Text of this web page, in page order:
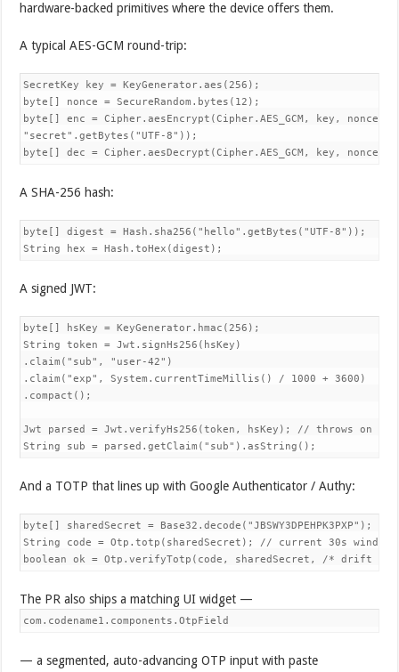
hardware-backed primitives where the device offers them.
A typical AES-GCM round-trip:
SecretKey key = KeyGenerator.aes(256);
byte[] nonce = SecureRandom.bytes(12);
byte[] enc = Cipher.aesEncrypt(Cipher.AES_GCM, key, nonce,
"secret".getBytes("UTF-8"));
byte[] dec = Cipher.aesDecrypt(Cipher.AES_GCM, key,
A SHA-256 hash:
byte[] digest = Hash.sha256("hello".getBytes("UTF-8"));
String hex = Hash.toHex(digest);
A signed JWT:
byte[] hsKey = KeyGenerator.hmac(256);
String token = Jwt.signHs256(hsKey)
.claim("sub", "user-42")
.claim("exp", System.currentTimeMillis() / 1000 + 3600)
.compact();
Jwt parsed = Jwt.verifyHs256(token, hsKey); // throws on
String sub = parsed.getClaim("sub").asString();
And a TOTP that lines up with Google Authenticator / Authy:
byte[] sharedSecret = Base32.decode("JBSWY3DPEHPK3PXP");
String code = Otp.totp(sharedSecret); // current 30s window
boolean ok = Otp.verifyTotp(code, sharedSecret, /* drift */
The PR also ships a matching UI widget —
com.codename1.components.OtpField
— a segmented, auto-advancing OTP input with paste